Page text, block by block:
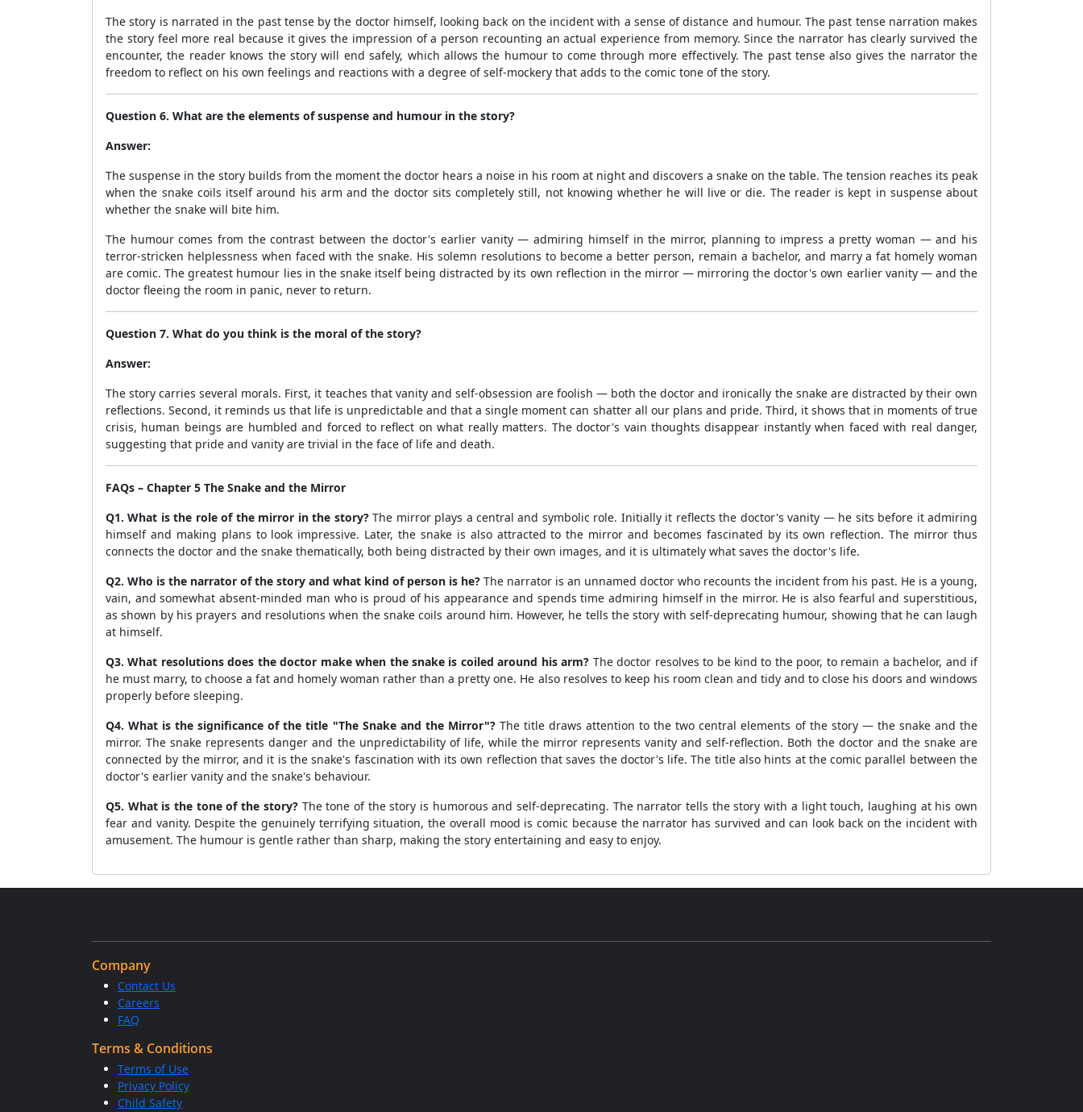
The story is narrated in the past tense by the doctor himself, looking back on the incident with a sense of distance and humour. The past tense narration makes
the story feel more real because it gives the impression of a person recounting an actual experience from memory. Since the narrator has clearly survived the
encounter, the reader knows the story will end safely, which allows the humour to come through more effectively. The past tense also gives the narrator the
freedom to reflect on his own feelings and reactions with a degree of self-mockery that adds to the comic tone of the story.
Question 6. What are the elements of suspense and humour in the story?
Answer:
The suspense in the story builds from the moment the doctor hears a noise in his room at night and discovers a snake on the table. The tension reaches its peak
when the snake coils itself around his arm and the doctor sits completely still, not knowing whether he will live or die. The reader is kept in suspense about
whether the snake will bite him.
The humour comes from the contrast between the doctor's earlier vanity — admiring himself in the mirror, planning to impress a pretty woman — and his
terror-stricken helplessness when faced with the snake. His solemn resolutions to become a better person, remain a bachelor, and marry a fat homely woman
are comic. The greatest humour lies in the snake itself being distracted by its own reflection in the mirror — mirroring the doctor's own earlier vanity — and the
doctor fleeing the room in panic, never to return.
Question 7. What do you think is the moral of the story?
Answer:
The story carries several morals. First, it teaches that vanity and self-obsession are foolish — both the doctor and ironically the snake are distracted by their own
reflections. Second, it reminds us that life is unpredictable and that a single moment can shatter all our plans and pride. Third, it shows that in moments of true
crisis, human beings are humbled and forced to reflect on what really matters. The doctor's vain thoughts disappear instantly when faced with real danger,
suggesting that pride and vanity are trivial in the face of life and death.
FAQs – Chapter 5 The Snake and the Mirror
Q1. What is the role of the mirror in the story?The mirror plays a central and symbolic role. Initially it reflects the doctor's vanity — he sits before it admiring
himself and making plans to look impressive. Later, the snake is also attracted to the mirror and becomes fascinated by its own reflection. The mirror thus
connects the doctor and the snake thematically, both being distracted by their own images, and it is ultimately what saves the doctor's life.
Q2. Who is the narrator of the story and what kind of person is he? The narrator is an unnamed doctor who recounts the incident from his past. He is a young,
vain, and somewhat absent-minded man who is proud of his appearance and spends time admiring himself in the mirror. He is also fearful and superstitious,
as shown by his prayers and resolutions when the snake coils around him. However, he tells the story with self-deprecating humour, showing that he can laugh
at himself.
Q3. What resolutions does the doctor make when the snake is coiled around his arm? The doctor resolves to be kind to the poor, to remain a bachelor, and if
he must marry, to choose a fat and homely woman rather than a pretty one. He also resolves to keep his room clean and tidy and to close his doors and windows
properly before sleeping.
Q4. What is the significance of the title "The Snake and the Mirror"?The title draws attention to the two central elements of the story — the snake and the
mirror. The snake represents danger and the unpredictability of life, while the mirror represents vanity and self-reflection. Both the doctor and the snake are
connected by the mirror, and it is the snake's fascination with its own reflection that saves the doctor's life. The title also hints at the comic parallel between the
doctor's earlier vanity and the snake's behaviour.
Q5. What is the tone of the story?The tone of the story is humorous and self-deprecating. The narrator tells the story with a light touch, laughing at his own
fear and vanity. Despite the genuinely terrifying situation, the overall mood is comic because the narrator has survived and can look back on the incident with
amusement. The humour is gentle rather than sharp, making the story entertaining and easy to enjoy.
Company
Contact Us
Careers
FAQ
Terms & Conditions
Terms of Use
Privacy Policy
Child Safety